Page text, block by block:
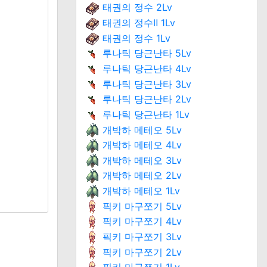
태권의 정수 2Lv
태권의 정수Ⅱ 1Lv
태권의 정수 1Lv
루나틱 당근난타 5Lv
루나틱 당근난타 4Lv
루나틱 당근난타 3Lv
루나틱 당근난타 2Lv
루나틱 당근난타 1Lv
개박하 메테오 5Lv
개박하 메테오 4Lv
개박하 메테오 3Lv
개박하 메테오 2Lv
개박하 메테오 1Lv
픽키 마구쪼기 5Lv
픽키 마구쪼기 4Lv
픽키 마구쪼기 3Lv
픽키 마구쪼기 2Lv